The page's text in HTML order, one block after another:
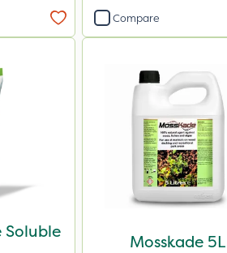
Compare
Soluble
Mosskade 5L